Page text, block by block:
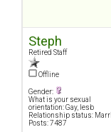
Steph
Retired Staff
Offline
Gender:
What is your sexual
orientation: Gay, lesb
Relationship status:
Posts: 7487